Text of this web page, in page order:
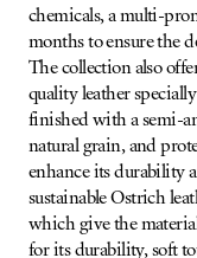
chemicals, a multi-
months to ensure the
The collection also
quality leather
finished with a semi-
natural grain, and
enhance its durability
sustainable Ostrich
which give the material
for its durability, soft